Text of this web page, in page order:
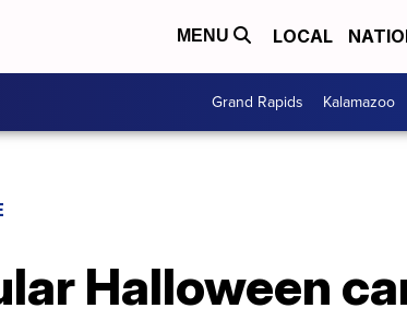
MENU LOCAL
Grand Rapids Kalamazoo
Halloween